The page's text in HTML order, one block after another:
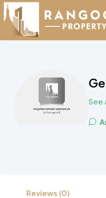
See
Reviews (0)